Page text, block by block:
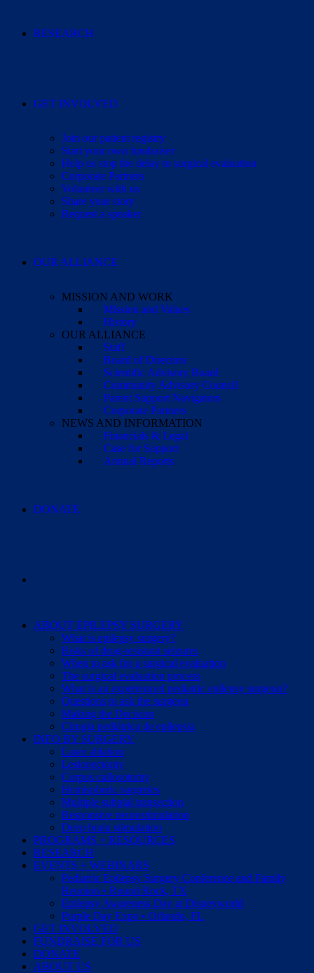
RESEARCH
GET INVOLVED
Join our patient registry
Start your own fundraiser
Help us stop the delay to surgical evaluation
Corporate Partners
Volunteer with us
Share your story
Request a speaker
OUR ALLIANCE
MISSION AND WORK
Mission and Values
History
OUR ALLIANCE
Staff
Board of Directors
Scientific Advisory Board
Community Advisory Council
Parent Support Navigators
Corporate Partners
NEWS AND INFORMATION
Financials & Legal
Case for Support
Annual Reports
DONATE
ABOUT EPILEPSY SURGERY
What is epilepsy surgery?
Risks of drug-resistant seizures
When to ask for a surgical evaluation
The surgical evaluation process
What is an experienced pediatric epilepsy surgeon?
Questions to ask the surgeon
Making the Decision
Cirugía pediátrica de epilepsia
INFO BY SURGERY
Laser ablation
Lesionectomy
Corpus callosotomy
Hemispheric surgeries
Multiple subpial transection
Responsive neurostimulation
Deep brain stimulation
PROGRAMS + RESOURCES
RESEARCH
EVENTS + WEBINARS
Pediatric Epilepsy Surgery Conference and Family
Reunion • Round Rock, TX
Epilepsy Awareness Day at Disneyworld
Purple Day Expo • Orlando, FL
GET INVOLVED
FUNDRAISE FOR US
DONATE
ABOUT US